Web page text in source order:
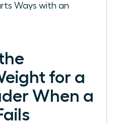
Ways with an
for a
When a